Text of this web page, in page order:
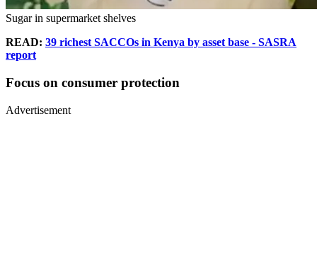
Sugar in supermarket shelves
READ: 39 richest SACCOs in Kenya by asset base - SASRA
report
Focus on consumer protection
Advertisement